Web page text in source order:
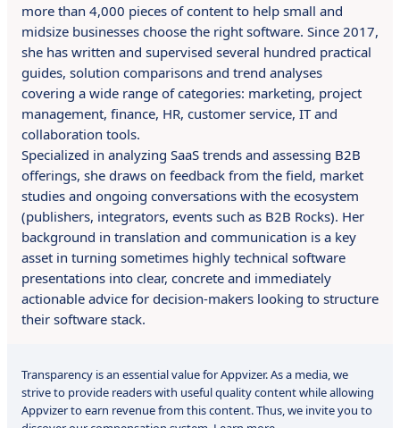
more than 4,000 pieces of content to help small and
midsize businesses choose the right software. Since 2017,
she has written and supervised several hundred practical
guides, solution comparisons and trend analyses
covering a wide range of categories: marketing, project
management, finance, HR, customer service, IT and
collaboration tools.
Specialized in analyzing SaaS trends and assessing B2B
offerings, she draws on feedback from the field, market
studies and ongoing conversations with the ecosystem
(publishers, integrators, events such as B2B Rocks). Her
background in translation and communication is a key
asset in turning sometimes highly technical software
presentations into clear, concrete and immediately
actionable advice for decision-makers looking to structure
their software stack.
Transparency is an essential value for Appvizer. As a media, we
strive to provide readers with useful quality content while allowing
Appvizer to earn revenue from this content. Thus, we invite you to